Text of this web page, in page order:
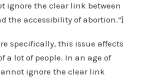
ignore the clear link between
the accessibility of abortion.”]
specifically, this issue affects
a lot of people. In an age of
ignore the clear link